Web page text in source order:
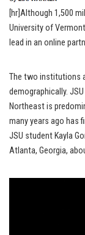
[hr]Although 1,500
University of
lead in an online
The two institutions
demographically.
Northeast is
many years ago has
JSU student Kayla
Atlanta, Georgia,